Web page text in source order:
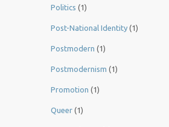
Politics (1)
Post-National Identity (1)
Postmodern (1)
Postmodernism (1)
Promotion (1)
Queer (1)